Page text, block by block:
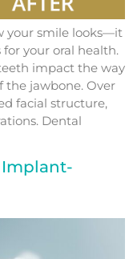
your smile looks—it
your oral health.
impact the way
the jawbone. Over
facial structure,
Dental
Implant-